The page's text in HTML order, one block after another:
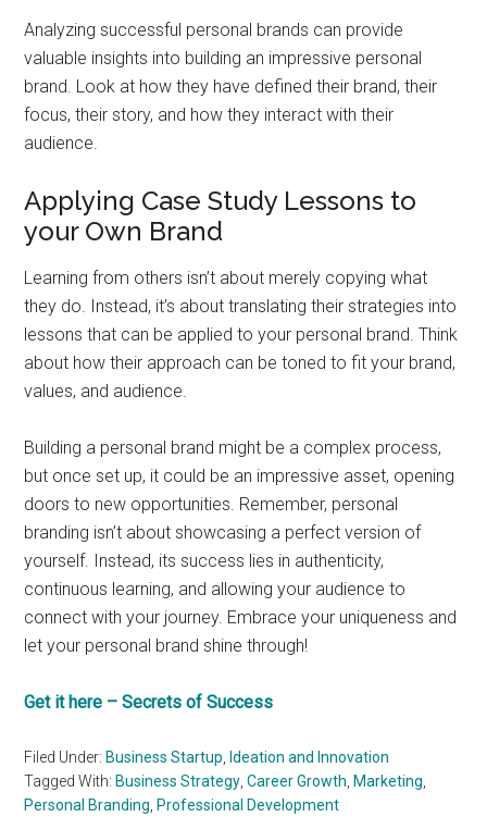
Analyzing successful personal brands can provide
valuable insights into building an impressive personal
brand. Look at how they have defined their brand, their
focus, their story, and how they interact with their
audience.
Applying Case Study Lessons to
your Own Brand
Learning from others isn’t about merely copying what
they do. Instead, it’s about translating their strategies into
lessons that can be applied to your personal brand. Think
about how their approach can be toned to fit your brand,
values, and audience.
Building a personal brand might be a complex process,
but once set up, it could be an impressive asset, opening
doors to new opportunities. Remember, personal
branding isn’t about showcasing a perfect version of
yourself. Instead, its success lies in authenticity,
continuous learning, and allowing your audience to
connect with your journey. Embrace your uniqueness and
let your personal brand shine through!
Get it here – Secrets of Success
Filed Under: Business Startup
Ideation and Innovation
Tagged With: Business Strategy ,Career Growth Marketing
Personal Branding Professional Development